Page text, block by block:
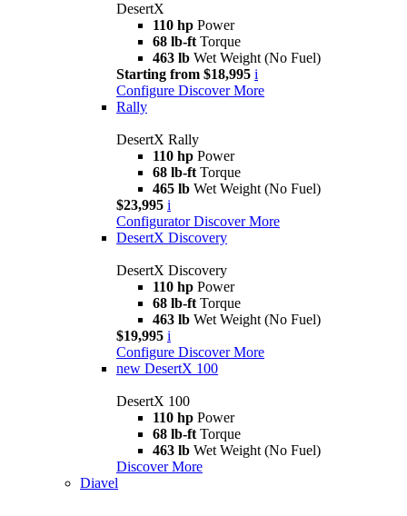
DesertX
110 hp Power
68 lb-ft Torque
463 lb Wet Weight (No Fuel)
Starting from $18,995 i
Configure Discover More
Rally
DesertX Rally
110 hp Power
68 lb-ft Torque
465 lb Wet Weight (No Fuel)
$23,995 i
Configurator Discover More
DesertX Discovery
DesertX Discovery
110 hp Power
68 lb-ft Torque
463 lb Wet Weight (No Fuel)
$19,995 i
Configure Discover More
new DesertX 100
DesertX 100
110 hp Power
68 lb-ft Torque
463 lb Wet Weight (No Fuel)
Discover More
Diavel